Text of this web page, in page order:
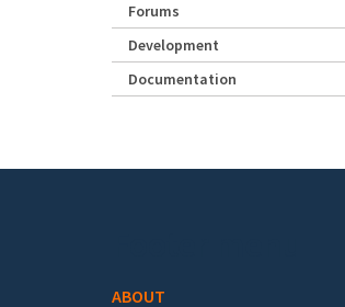
Forums
Development
Documentation
ABOUT